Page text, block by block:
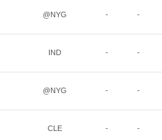
@NYG - -
IND - -
@NYG - -
CLE - -